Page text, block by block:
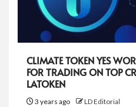
CLIMATE TOKEN YES
FOR TRADING ON TOP
LATOKEN
3 years ago LD Editorial